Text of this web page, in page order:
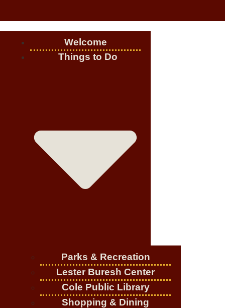
Welcome
Things to Do
Parks & Recreation
Lester Buresh Center
Cole Public Library
Shopping & Dining